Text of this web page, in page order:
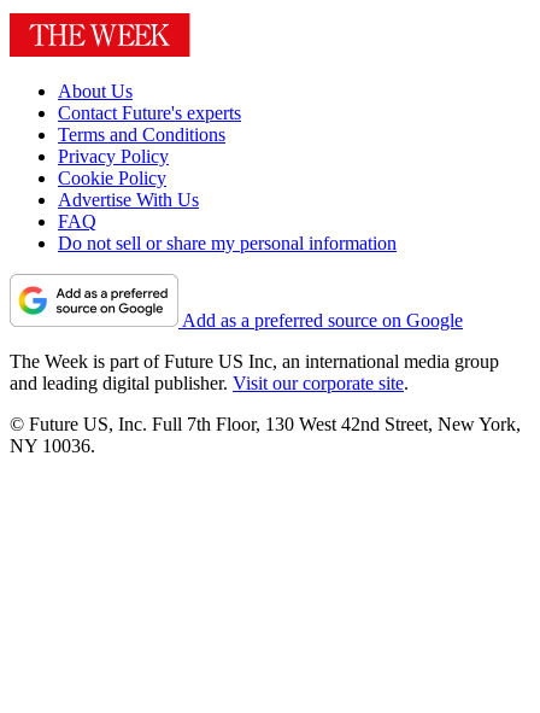
About Us
Contact Future's experts
Terms and Conditions
Privacy Policy
Cookie Policy
Advertise With Us
FAQ
Do not sell or share my personal information
Add as a preferred source on Google
The Week is part of Future US Inc, an international media group
and leading digital publisher. Visit our corporate site.
© Future US, Inc. Full 7th Floor, 130 West 42nd Street, New York,
NY 10036.